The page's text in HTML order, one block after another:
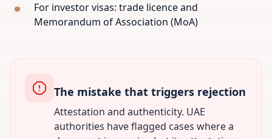
For investor visas: trade licence and
Memorandum of Association (MoA)
The mistake that triggers rejection
Attestation and authenticity. UAE
authorities have flagged cases where a